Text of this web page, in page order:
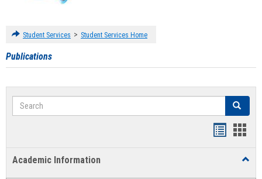
Student Services > Student Services Home
Publications
Search Search
Academic Information